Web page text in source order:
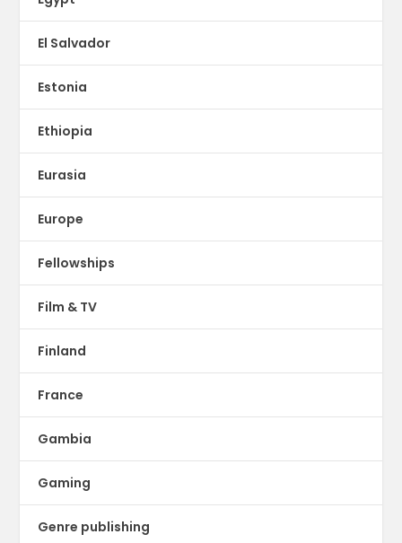
El Salvador
Estonia
Ethiopia
Eurasia
Europe
Fellowships
Film & TV
Finland
France
Gambia
Gaming
Genre publishing